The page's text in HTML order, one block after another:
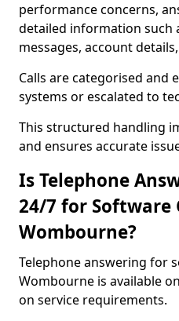
performance concerns,
detailed information such
messages, account
Calls are categorised
systems or escalated to
This structured handling
and ensures accurate
Is Telephone
24/7 for Software
Wombourne?
Telephone answering for
Wombourne is available
on service requirements.